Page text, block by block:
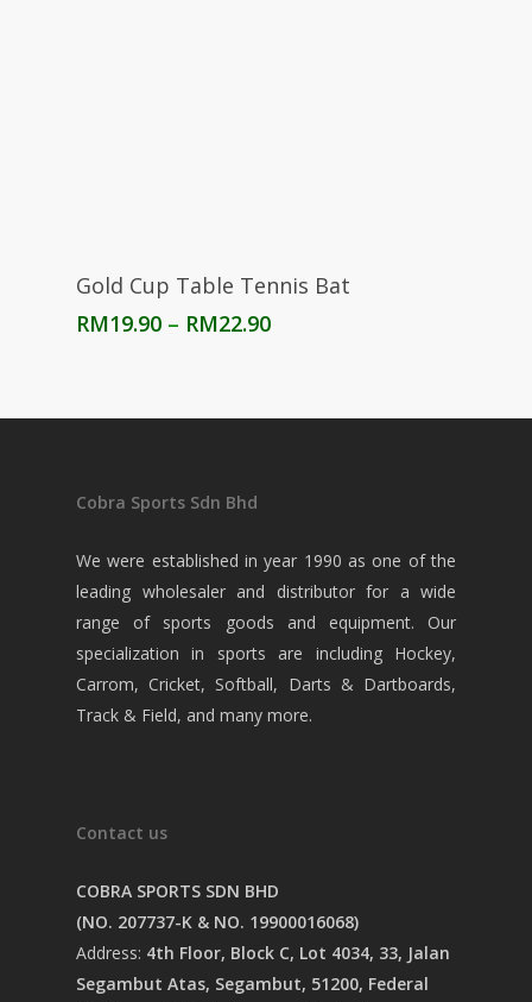
Select Options
Gold Cup Table Tennis Bat
RM19.90 – RM22.90Price
RM22.90
Cobra Sports Sdn Bhd
We were established in year 1990 as one of the
leading wholesaler and distributor for a wide
range of sports goods and equipment. Our
specialization in sports are including Hockey,
Carrom, Cricket, Softball, Darts & Dartboards,
Track & Field, and many more.
Contact us
COBRA SPORTS SDN BHD
(NO. 207737-K & NO. 19900016068)
Address: 4th Floor, Block C, Lot 4034, 33, Jalan
Segambut Atas, Segambut, 51200, Federal